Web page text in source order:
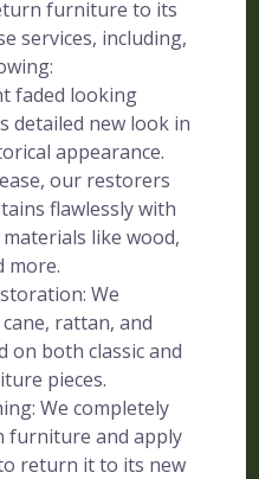
furniture to its
services, including,
faded looking
new look in
appearance.
our restorers
flawlessly with
like wood,
more.
We
rattan, and
on both classic and
pieces.
We completely
furniture and apply
return it to its new